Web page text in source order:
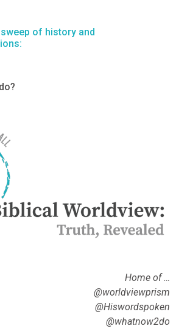
of history and
Home of …
@worldviewprism
@Hiswordspoken
@whatnow2do